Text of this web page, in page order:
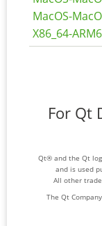
MacOS-
X86_64-
For Qt
Qt® and the Qt
and is used
All other
The Qt